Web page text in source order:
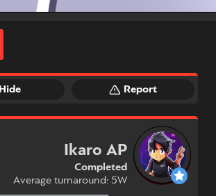
Hide Report
Ikaro AP
Completed
Average turnaround: 5W